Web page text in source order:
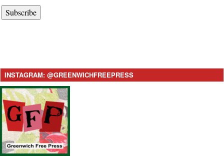
Subscribe
INSTAGRAM: @GREENWICHFREEPRESS